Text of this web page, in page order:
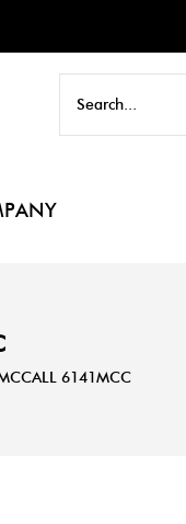
6141MCC